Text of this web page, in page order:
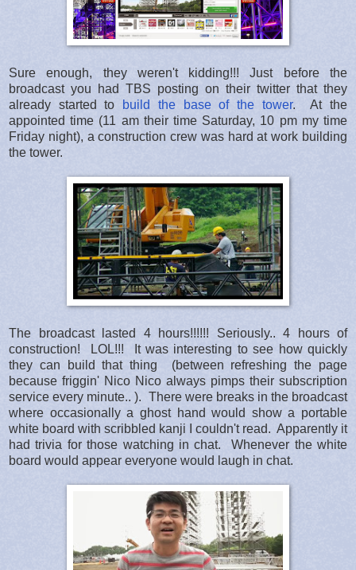
Sure enough, they weren't kidding!!! Just before the
broadcast you had TBS posting on their twitter that they
already started to
build the base of the tower. At the
appointed time (11 am their time Saturday, 10 pm my time
Friday night), a construction crew was hard at work building
the tower.
The broadcast lasted 4 hours!!!!!! Seriously.. 4 hours of
construction! LOL!!! It was interesting to see how quickly
they can build that thing (between refreshing the page
because friggin' Nico Nico always pimps their subscription
service every minute.. ). There were breaks in the broadcast
where occasionally a ghost hand would show a portable
white board with scribbled kanji I couldn't read. Apparently it
had trivia for those watching in chat. Whenever the white
board would appear everyone would laugh in chat.